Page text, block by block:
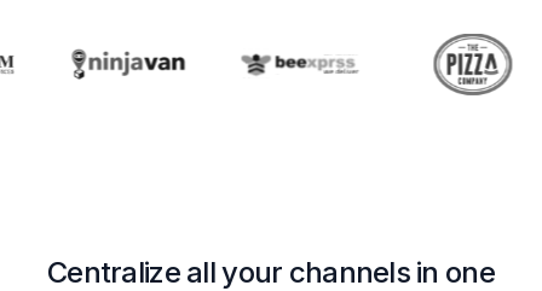
Centralize all your channels in one